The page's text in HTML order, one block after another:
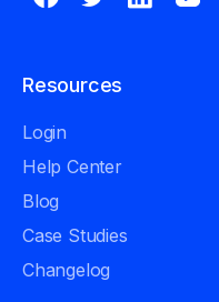
Resources
Login
Help Center
Blog
Case Studies
Changelog